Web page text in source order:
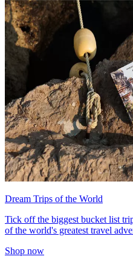
Dream Trips of the World
Tick off the biggest bucket list
of the world's greatest travel
Shop now